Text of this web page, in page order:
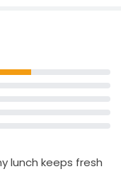
lunch keeps fresh